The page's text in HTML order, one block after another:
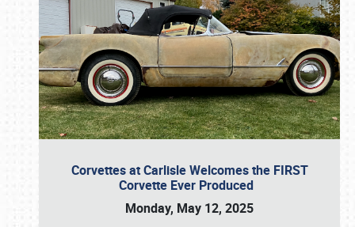
Corvettes at Carlisle Welcomes the FIRST
Corvette Ever Produced
Monday, May 12, 2025